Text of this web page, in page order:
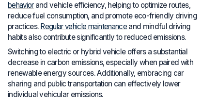
behaviorand vehicle efficiency, helping to optimize routes,
reduce fuel consumption, and promote eco-friendly driving
practices. Regular vehicle maintenance and mindful driving
habits also contribute significantly to reduced emissions.
Switching to electric or hybrid vehicle offers a substantial
decrease in carbon emissions, especially when paired with
renewable energy sources. Additionally, embracing car
sharing and public transportation can effectively lower
individual vehicular emissions.